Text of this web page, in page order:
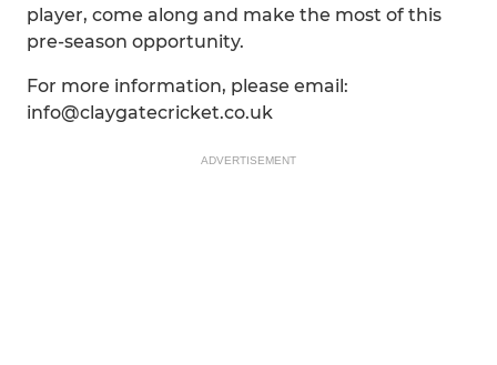
player, come along and make the most of this
pre-season opportunity.
For more information, please email:
info@claygatecricket.co.uk
ADVERTISEMENT